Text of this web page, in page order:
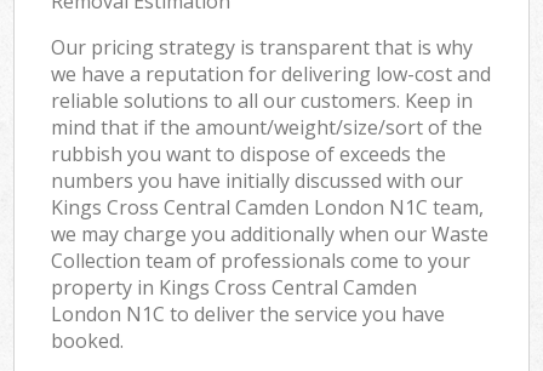
Our pricing strategy is transparent that is why
we have a reputation for delivering low-cost and
reliable solutions to all our customers. Keep in
mind that if the amount/weight/size/sort of the
rubbish you want to dispose of exceeds the
numbers you have initially discussed with our
Kings Cross Central Camden London N1C team,
we may charge you additionally when our Waste
Collection team of professionals come to your
property in Kings Cross Central Camden
London N1C to deliver the service you have
booked.